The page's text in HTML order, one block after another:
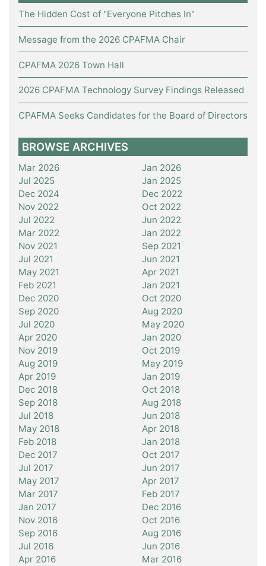
The Hidden Cost of "Everyone Pitches In"
Message from the 2026 CPAFMA Chair
CPAFMA 2026 Town Hall
2026 CPAFMA Technology Survey Findings Released
CPAFMA Seeks Candidates for the Board of Directors
BROWSE ARCHIVES
Mar 2026
Jan 2026
Jul 2025
Jan 2025
Dec 2024
Dec 2022
Nov 2022
Oct 2022
Jul 2022
Jun 2022
Mar 2022
Jan 2022
Nov 2021
Sep 2021
Jul 2021
Jun 2021
May 2021
Apr 2021
Feb 2021
Jan 2021
Dec 2020
Oct 2020
Sep 2020
Aug 2020
Jul 2020
May 2020
Apr 2020
Jan 2020
Nov 2019
Oct 2019
Aug 2019
May 2019
Apr 2019
Jan 2019
Dec 2018
Oct 2018
Sep 2018
Aug 2018
Jul 2018
Jun 2018
May 2018
Apr 2018
Feb 2018
Jan 2018
Dec 2017
Oct 2017
Jul 2017
Jun 2017
May 2017
Apr 2017
Mar 2017
Feb 2017
Jan 2017
Dec 2016
Nov 2016
Oct 2016
Sep 2016
Aug 2016
Jul 2016
Jun 2016
Apr 2016
Mar 2016